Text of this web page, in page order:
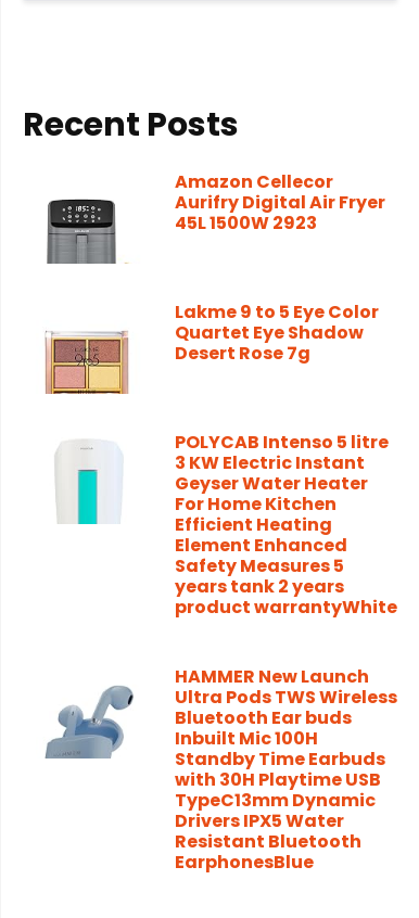
Recent Posts
Amazon Cellecor
Aurifry Digital Air Fryer
45L 1500W 2923
Lakme 9 to 5 Eye Color
Quartet Eye Shadow
Desert Rose 7g
POLYCAB Intenso 5 litre
3 KW Electric Instant
Geyser Water Heater
For Home Kitchen
Efficient Heating
Element Enhanced
Safety Measures 5
years tank 2 years
product warrantyWhite
HAMMER New Launch
Ultra Pods TWS Wireless
Bluetooth Ear buds
Inbuilt Mic 100H
Standby Time Earbuds
with 30H Playtime USB
TypeC13mm Dynamic
Drivers IPX5 Water
Resistant Bluetooth
EarphonesBlue